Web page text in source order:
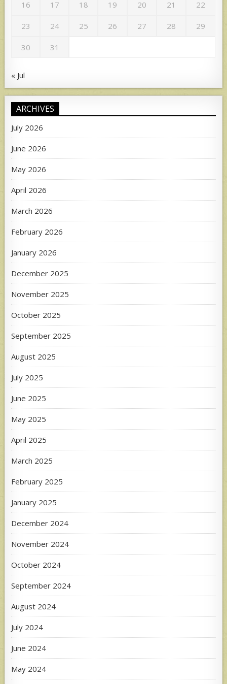
16 17 18 19 20 21 22
23 24 25 26 27 28 29
30 31
« Jul
ARCHIVES
July 2026
June 2026
May 2026
April 2026
March 2026
February 2026
January 2026
December 2025
November 2025
October 2025
September 2025
August 2025
July 2025
June 2025
May 2025
April 2025
March 2025
February 2025
January 2025
December 2024
November 2024
October 2024
September 2024
August 2024
July 2024
June 2024
May 2024